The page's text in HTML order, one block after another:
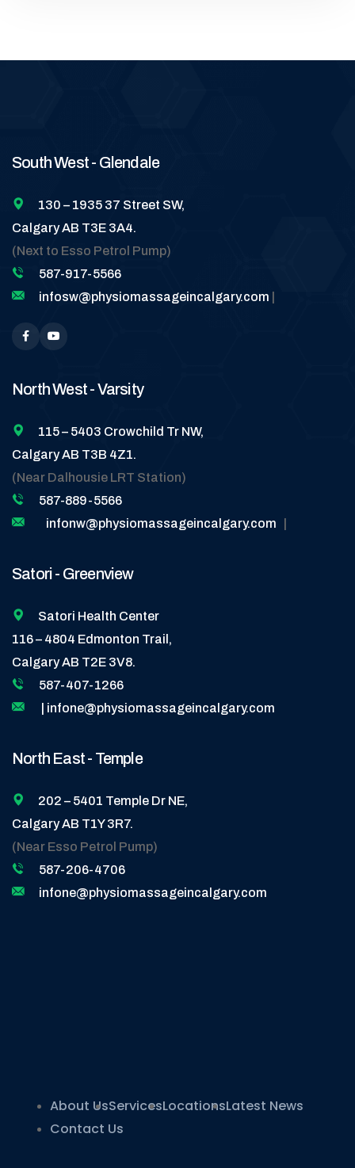
South West - Glendale
130 – 1935 37 Street SW,
Calgary AB T3E 3A4.
(Next to Esso Petrol Pump)
587-917-5566
infosw@physiomassageincalgary.com
North West - Varsity
115 – 5403 Crowchild Tr NW,
Calgary AB T3B 4Z1.
(Near Dalhousie LRT Station)
587-889-5566
infonw@physiomassageincalgary.com
Satori - Greenview
Satori Health Center
116 – 4804 Edmonton Trail,
Calgary AB T2E 3V8.
587-407-1266
| infone@physiomassageincalgary.com
North East - Temple
202 – 5401 Temple Dr NE,
Calgary AB T1Y 3R7.
(Near Esso Petrol Pump)
587-206-4706
infone@physiomassageincalgary.com
About UsServicesLocationsLatest News
Contact Us